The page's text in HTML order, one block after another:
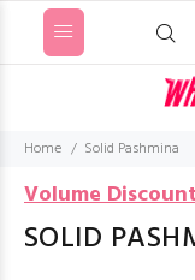
Home Solid Pashmina
Volume
SOLID